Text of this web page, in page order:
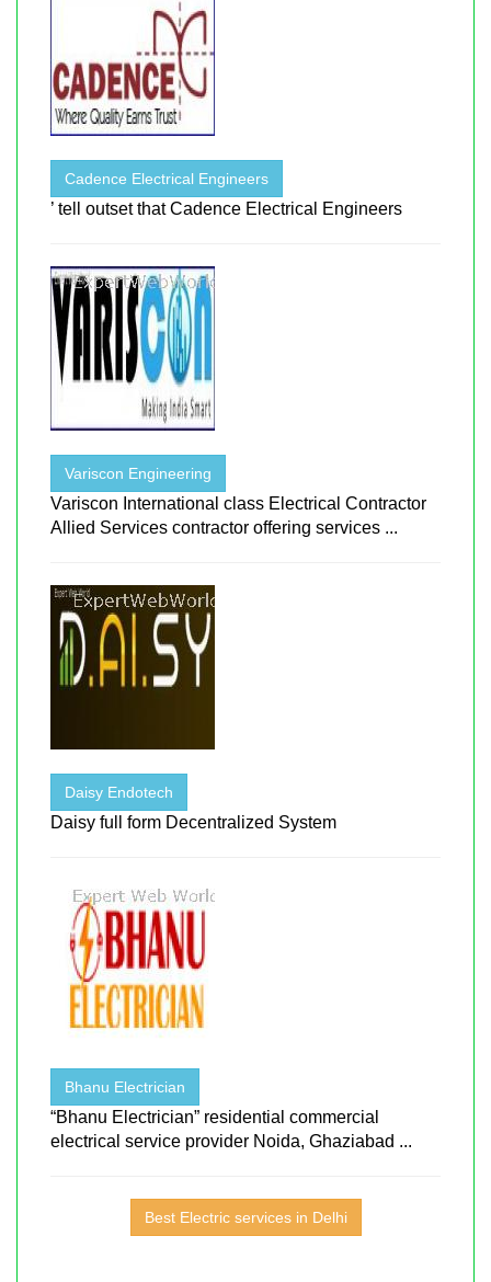
Cadence Electrical Engineers
’ tell outset that Cadence Electrical Engineers
Variscon Engineering
Variscon International class Electrical Contractor
Allied Services contractor offering services ...
Daisy Endotech
Daisy full form Decentralized System
Bhanu Electrician
“Bhanu Electrician” residential commercial
electrical service provider Noida, Ghaziabad ...
Best Electric services in Delhi